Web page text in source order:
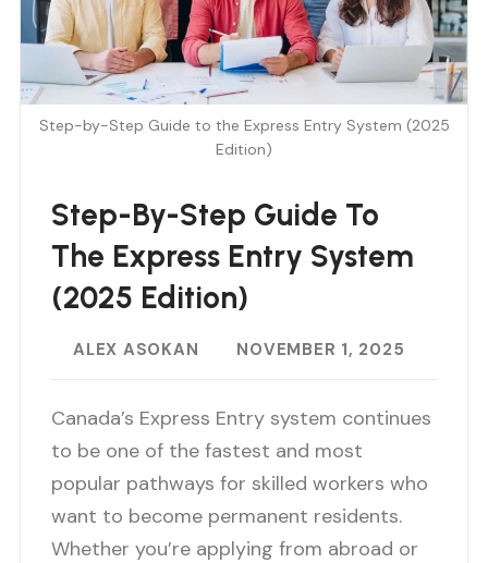
Step-by-Step Guide to the Express Entry System (2025
Edition)
Step-By-Step Guide To
The Express Entry System
(2025 Edition)
ALEX ASOKAN NOVEMBER 1, 2025
Canada’s Express Entry system continues
to be one of the fastest and most
popular pathways for skilled workers who
want to become permanent residents.
Whether you’re applying from abroad or